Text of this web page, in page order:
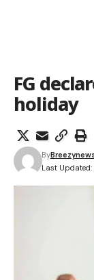
FG
holiday
Last
By